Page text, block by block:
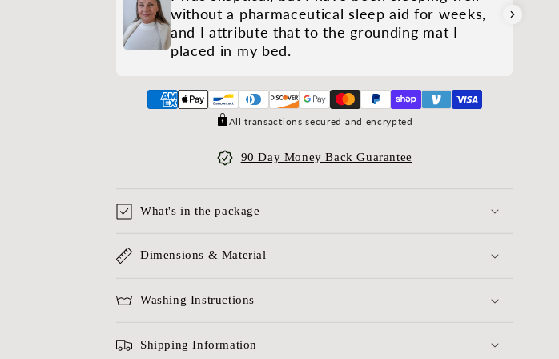
without a pharmaceutical sleep aid for weeks,
and I attribute that to the grounding mat I
placed in my bed.
All transactions secured and encrypted
90 Day Money Back Guarantee
What's in the package
Dimensions & Material
Washing Instructions
Shipping Information